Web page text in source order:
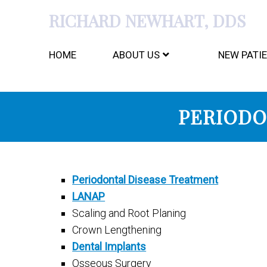
RICHARD NEWHART, DDS
HOME ABOUT US NEW
Periodontal Disease Treatment
LANAP
Scaling and Root Planing
Crown Lengthening
Dental Implants
Osseous Surgery